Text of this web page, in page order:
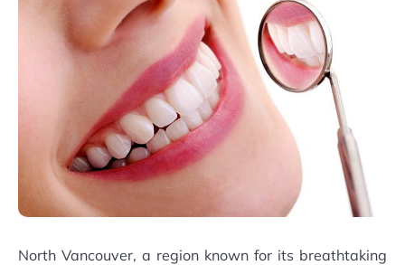
North Vancouver, a region known for its breathtaking